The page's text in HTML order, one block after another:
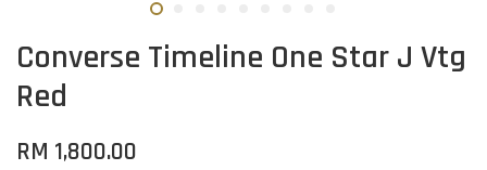
Converse Timeline One Star J Vtg
Red
RM 1,800.00